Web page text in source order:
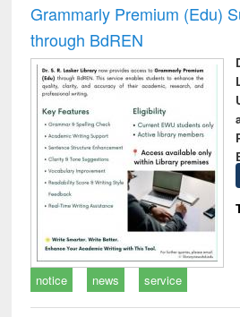
Grammarly Premium (Edu)
through BdREN
notice news service